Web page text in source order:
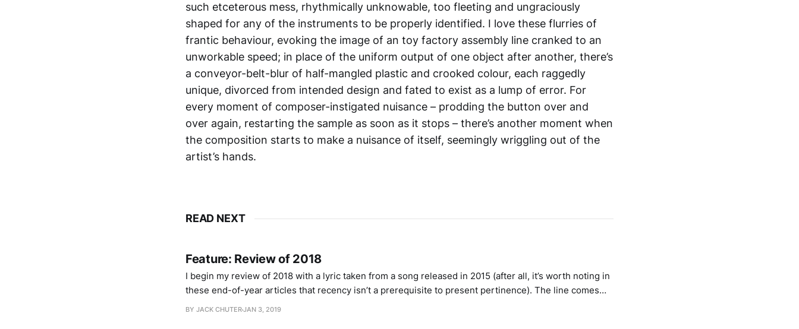
such etceterous mess, rhythmically unknowable, too fleeting and ungraciously
shaped for any of the instruments to be properly identified. I love these flurries of
frantic behaviour, evoking the image of an toy factory assembly line cranked to an
unworkable speed; in place of the uniform output of one object after another, there’s
a conveyor-belt-blur of half-mangled plastic and crooked colour, each raggedly
unique, divorced from intended design and fated to exist as a lump of error. For
every moment of composer-instigated nuisance – prodding the button over and
over again, restarting the sample as soon as it stops – there’s another moment when
the composition starts to make a nuisance of itself, seemingly wriggling out of the
artist’s hands.
READ NEXT
Feature: Review of 2018
I begin my review of 2018 with a lyric taken from a song released in 2015 (after all, it’s worth noting in
these end-of-year articles that recency isn’t a prerequisite to present pertinence). The line comes
partway through “Stonemilker” by Björk, her sentiment buoyed by the
BY JACK CHUTERJAN 3, 2019